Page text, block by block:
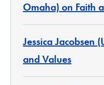
Omaha) on Faith
Jessica Jacobsen
and Values